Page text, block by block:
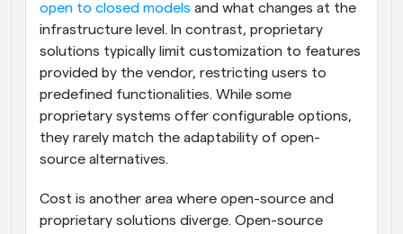
open to closed models and what changes at the
infrastructure level. In contrast, proprietary
solutions typically limit customization to features
provided by the vendor, restricting users to
predefined functionalities. While some
proprietary systems offer configurable options,
they rarely match the adaptability of open-
source alternatives.
Cost is another area where open-source and
proprietary solutions diverge. Open-source